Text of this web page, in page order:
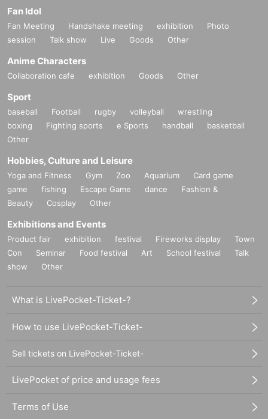
Fan Idol
Fan Meeting Handshake meeting exhibition
Photo
session
Talk show Live Goods Other
Anime Characters
Collaboration cafe exhibition Goods Other
Sport
baseball Football rugby volleyball
wrestling
boxing
Fighting sports e Sports handball
basketball
Other
Hobbies, Culture and Leisure
Yoga and Fitness Gym Zoo Aquarium
Card game
game
fishing Escape Game dance
Fashion &
Beauty
Cosplay Other
Exhibitions and Events
Product fair exhibition festival Fireworks display
Town
Con
Seminar Food festival Art School festival
Talk
show
Other
What is LivePocket-Ticket-?
How to use LivePocket-Ticket-
Sell tickets on LivePocket-Ticket-
LivePocket of price and usage fees
Terms of Use